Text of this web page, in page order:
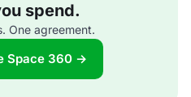
spend.
One agreement.
Space 360 →